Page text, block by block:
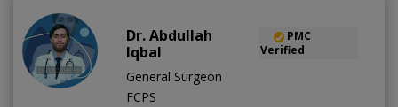
Dr. Abdullah
Iqbal
PMC
Verified
General Surgeon
FCPS